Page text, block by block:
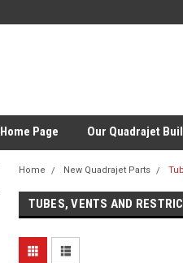
Home Page Our Quadrajet
Home New Quadrajet Parts
TUBES, VENTS AND